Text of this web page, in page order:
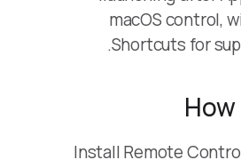
macOS control,
Shortcuts for
Install Remote